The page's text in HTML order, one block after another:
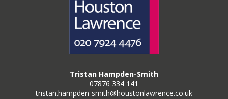
Tristan Hampden-Smith
07876 334 141
tristan.hampden-smith@houstonlawrence.co.uk